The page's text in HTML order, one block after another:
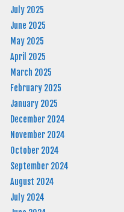
July 2025
June 2025
May 2025
April 2025
March 2025
February 2025
January 2025
December 2024
November 2024
October 2024
September 2024
August 2024
July 2024